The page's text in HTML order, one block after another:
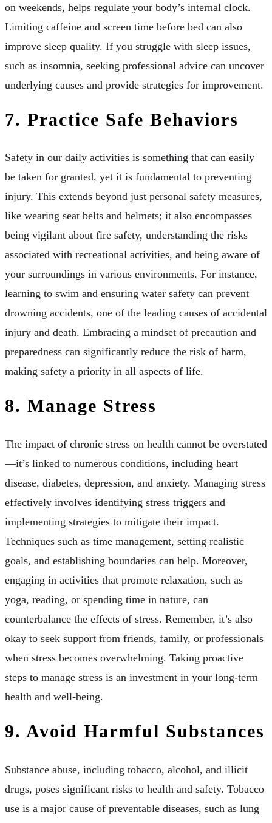
on weekends, helps regulate your body’s internal clock.
Limiting caffeine and screen time before bed can also
improve sleep quality. If you struggle with sleep issues,
such as insomnia, seeking professional advice can uncover
underlying causes and provide strategies for improvement.
7. Practice Safe Behaviors
Safety in our daily activities is something that can easily
be taken for granted, yet it is fundamental to preventing
injury. This extends beyond just personal safety measures,
like wearing seat belts and helmets; it also encompasses
being vigilant about fire safety, understanding the risks
associated with recreational activities, and being aware of
your surroundings in various environments. For instance,
learning to swim and ensuring water safety can prevent
drowning accidents, one of the leading causes of accidental
injury and death. Embracing a mindset of precaution and
preparedness can significantly reduce the risk of harm,
making safety a priority in all aspects of life.
8. Manage Stress
The impact of chronic stress on health cannot be overstated
—it’s linked to numerous conditions, including heart
disease, diabetes, depression, and anxiety. Managing stress
effectively involves identifying stress triggers and
implementing strategies to mitigate their impact.
Techniques such as time management, setting realistic
goals, and establishing boundaries can help. Moreover,
engaging in activities that promote relaxation, such as
yoga, reading, or spending time in nature, can
counterbalance the effects of stress. Remember, it’s also
okay to seek support from friends, family, or professionals
when stress becomes overwhelming. Taking proactive
steps to manage stress is an investment in your long-term
health and well-being.
9. Avoid Harmful Substances
Substance abuse, including tobacco, alcohol, and illicit
drugs, poses significant risks to health and safety. Tobacco
use is a major cause of preventable diseases, such as lung